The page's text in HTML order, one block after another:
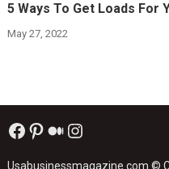
5 Ways To Get Loads For
May 27, 2022
Facebook
Pinterest
Medium
Instagram
Usabusinessmagazine.com ©